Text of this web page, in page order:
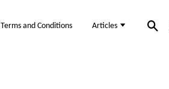
Terms and Conditions Articles